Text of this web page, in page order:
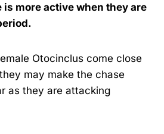
is more active when they are
Otocinclus come close
may make the chase
as they are attacking